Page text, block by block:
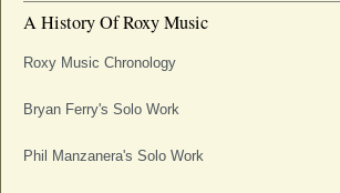
A History Of Roxy Music
Roxy Music Chronology
Bryan Ferry's Solo Work
Phil Manzanera's Solo Work